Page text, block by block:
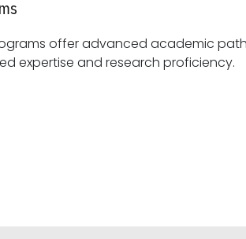
offer advanced academic
fostering specialized expertise and research proficiency.